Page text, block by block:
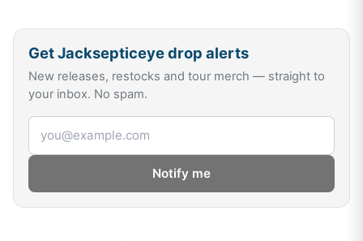
GetJacksepticeyedrop alerts
New releases, restocks and tour merch — straight to
your inbox. No spam.
Email address
Notify me